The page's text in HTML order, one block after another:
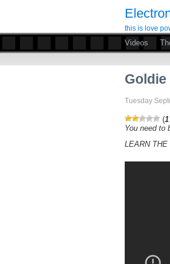
this is love
Videos
Goldie
Tuesday
(1
You need to
LEARN THE